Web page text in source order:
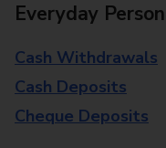
Everyday
Cash Withdrawals
Cash Deposits
Cheque Deposits